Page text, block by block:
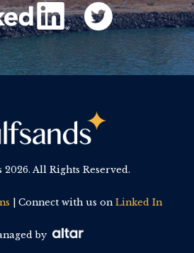
2026. All Rights Reserved.
| Connect with us on Linked In
by